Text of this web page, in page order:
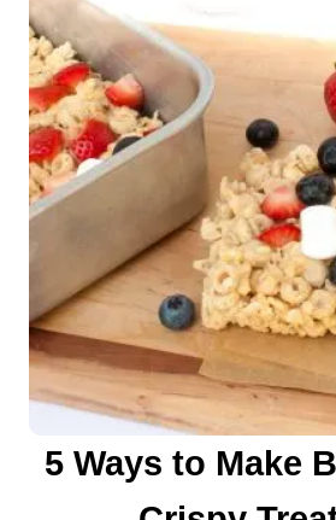
n
5 Ways to Make